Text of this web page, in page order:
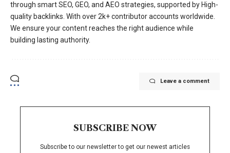
through smart SEO, GEO, and AEO strategies, supported by High-
quality backlinks. With over 2k+ contributor accounts worldwide.
We ensure your content reaches the right audience while
building lasting authority.
Leave a comment
SUBSCRIBE NOW
Subscribe to our newsletter to get our newest articles